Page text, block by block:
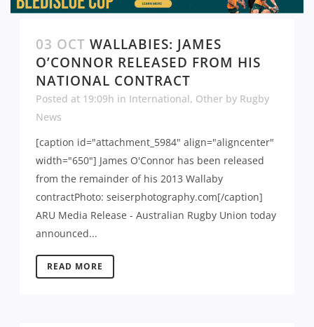
03 OCT WALLABIES: JAMES
O’CONNOR RELEASED FROM HIS
NATIONAL CONTRACT
Posted at 19:09h in International, Other by Rugby
News
[caption id="attachment_5984" align="aligncenter"
width="650"] James O'Connor has been released
from the remainder of his 2013 Wallaby
contractPhoto: seiserphotography.com[/caption]
ARU Media Release - Australian Rugby Union today
announced...
READ MORE